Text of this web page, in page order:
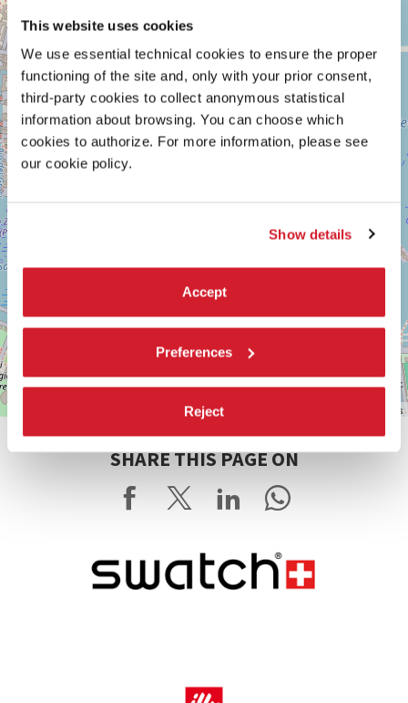
This website uses cookies
We use essential technical cookies to ensure the proper
functioning of the site and, only with your prior consent,
third-party cookies to collect anonymous statistical
information about browsing. You can choose which
cookies to authorize. For more information, please see
our cookie policy.
Show details
Accept
Preferences
Reject
ARSENALE
contributors
SHARE THIS PAGE ON